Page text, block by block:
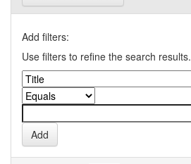
Add filters:
Use filters to refine the search results.